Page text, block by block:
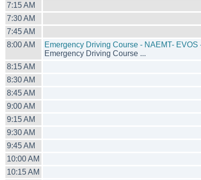
7:15 AM
7:30 AM
7:45 AM
8:00 AM
Emergency Driving Course - NAEMT- EVOS
Emergency Driving Course ...
8:15 AM
8:30 AM
8:45 AM
9:00 AM
9:15 AM
9:30 AM
9:45 AM
10:00 AM
10:15 AM